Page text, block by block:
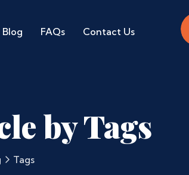
Blog FAQs Contact Us
by Tags
Tags